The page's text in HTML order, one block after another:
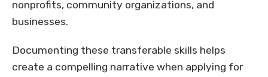
nonprofits, community organizations, and
businesses.
Documenting these transferable skills helps
create a compelling narrative when applying for